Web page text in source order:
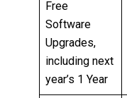
Free
Software
Upgrades,
including next
year’s 1 Year